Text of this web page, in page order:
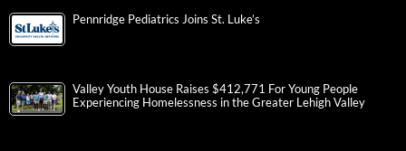
Pennridge Pediatrics Joins St. Luke’s
Valley Youth House Raises $412,771 For Young People
Experiencing Homelessness in the Greater Lehigh Valley